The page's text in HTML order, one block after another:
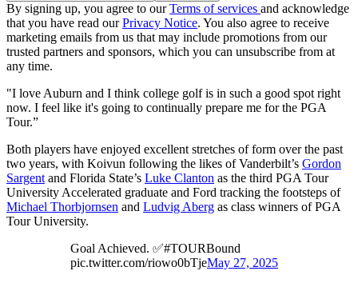
By signing up, you agree to ourTerms of services and acknowledge
that you have read ourPrivacy Notice. You also agree to receive
marketing emails from us that may include promotions from our
trusted partners and sponsors, which you can unsubscribe from at
any time.
"I love Auburn and I think college golf is in such a good spot right
now. I feel like it's going to continually prepare me for the PGA
Tour.”
Both players have enjoyed excellent stretches of form over the past
two years, with Koivun following the likes of Vanderbilt’s Gordon
Sargent and Florida State’s Luke Clanton as the third PGA Tour
University Accelerated graduate and Ford tracking the footsteps of
Michael Thorbjornsen and Ludvig Aberg as class winners of PGA
Tour University.
Goal Achieved. ✅#TOURBound
pic.twitter.com/riowo0bTjeMay 27, 2025